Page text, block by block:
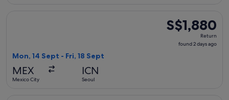
S$1,880
Return,
found
S$1,880
Return
found 2 days ago
Mon, 14 Sept - Fri, 18 Sept
MEX
Mexico City
ICN
Seoul